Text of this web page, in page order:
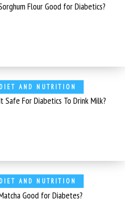
Flour Good for Diabetics?
DIET AND NUTRITION
Safe For Diabetics To Drink Milk?
DIET AND NUTRITION
Good for Diabetes?